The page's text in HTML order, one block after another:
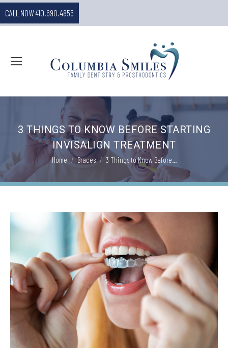
CALL NOW 410.690.4855
3 THINGS TO KNOW BEFORE STARTING
INVISALIGN TREATMENT
You are here:
Home Braces 3 Things to Know Before…